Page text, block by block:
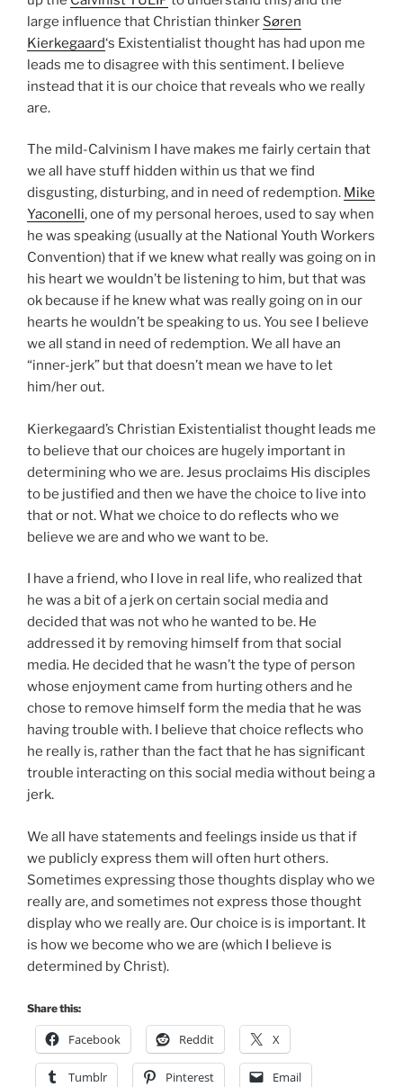
large influence that Christian thinker Søren
Kierkegaard‘s Existentialist thought has had upon me
leads me to disagree with this sentiment. I believe
instead that it is our choice that reveals who we really
are.
The mild-Calvinism I have makes me fairly certain that
we all have stuff hidden within us that we find
disgusting, disturbing, and in need of redemption. Mike
Yaconelli, one of my personal heroes, used to say when
he was speaking (usually at the National Youth Workers
Convention) that if we knew what really was going on in
his heart we wouldn’t be listening to him, but that was
ok because if he knew what was really going on in our
hearts he wouldn’t be speaking to us. You see I believe
we all stand in need of redemption. We all have an
“inner-jerk” but that doesn’t mean we have to let
him/her out.
Kierkegaard’s Christian Existentialist thought leads me
to believe that our choices are hugely important in
determining who we are. Jesus proclaims His disciples
to be justified and then we have the choice to live into
that or not. What we choice to do reflects who we
believe we are and who we want to be.
I have a friend, who I love in real life, who realized that
he was a bit of a jerk on certain social media and
decided that was not who he wanted to be. He
addressed it by removing himself from that social
media. He decided that he wasn’t the type of person
whose enjoyment came from hurting others and he
chose to remove himself form the media that he was
having trouble with. I believe that choice reflects who
he really is, rather than the fact that he has significant
trouble interacting on this social media without being a
jerk.
We all have statements and feelings inside us that if
we publicly express them will often hurt others.
Sometimes expressing those thoughts display who we
really are, and sometimes not express those thought
display who we really are. Our choice is is important. It
is how we become who we are (which I believe is
determined by Christ).
Share this:
Facebook Reddit X
Tumblr Pinterest Email